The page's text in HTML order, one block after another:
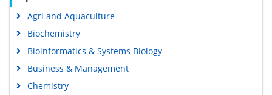
Agri and Aquaculture
Biochemistry
Bioinformatics & Systems Biology
Business & Management
Chemistry